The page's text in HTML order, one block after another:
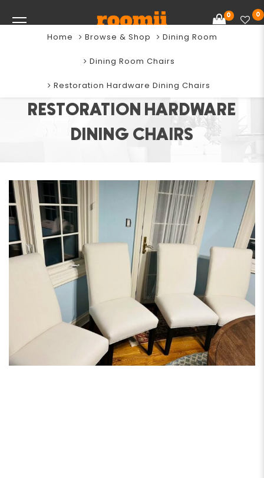
0 0
RESTORATION HARDWARE
DINING CHAIRS
Home Browse & Shop Dining Room
Dining Room Chairs
Restoration Hardware Dining Chairs